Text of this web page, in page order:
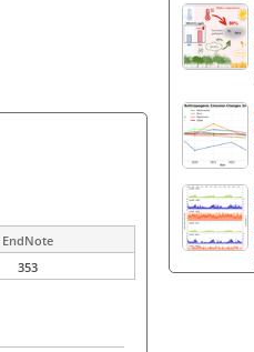
EndNote
353